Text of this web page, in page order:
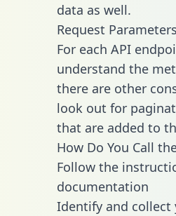
data as well.
Request Parameters
For each API
understand the
there are other
look out for
that are added to
How Do You Call
Follow the
documentation
Identify and